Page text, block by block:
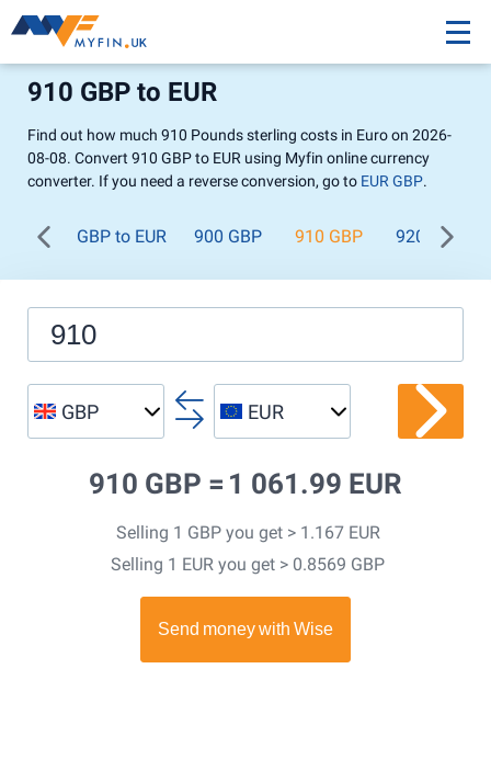
910 GBP to EUR
Find out how much 910 Pounds sterling costs in Euro on 2026-
08-08. Convert 910 GBP to EUR using Myfin online currency
converter. If you need a reverse conversion, go to EUR GBP.
GBP to EUR 900 GBP 910 GBP 920 GBP
GBP EUR
910 GBP = 1 061.99 EUR
Selling 1 GBP you get > 1.167 EUR
Selling 1 EUR you get > 0.8569 GBP